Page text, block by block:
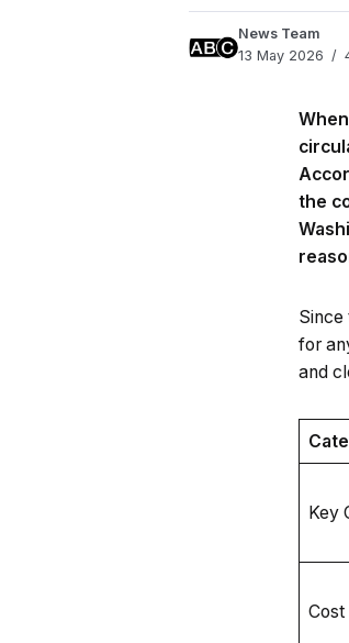
News Team
13 May 2026
the
Since
for
and
Key